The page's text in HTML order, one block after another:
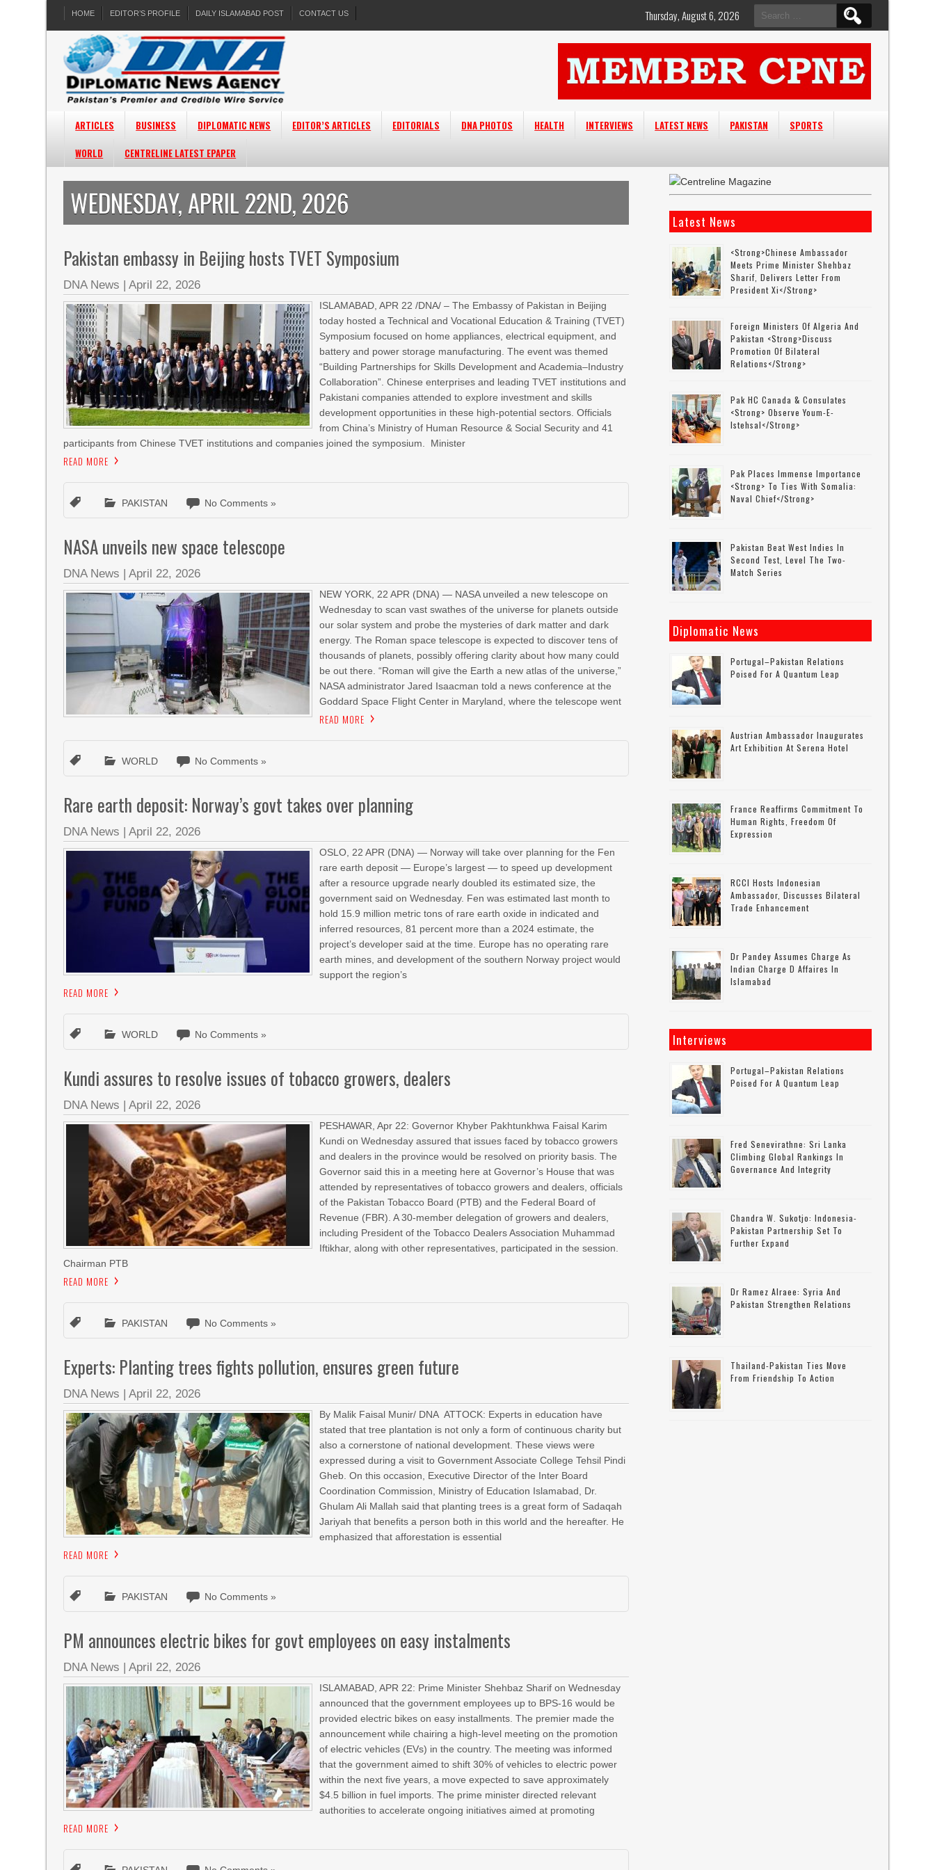
HOME EDITOR’S PROFILE DAILY ISLAMABAD POST CONTACT US
Search
for:
Thursday, August 6, 2026
ARTICLES BUSINESS DIPLOMATIC NEWS EDITOR’S ARTICLES EDITORIALS DNA PHOTOS HEALTH INTERVIEWS LATEST NEWS PAKISTAN
SPORTS
WORLD
CENTRELINE LATEST EPAPER
WEDNESDAY, APRIL 22ND, 2026
Pakistan embassy in Beijing hosts TVET Symposium
DNA News |April 22, 2026
ISLAMABAD, APR 22 /DNA/ – The Embassy of Pakistan in Beijing
today hosted a Technical and Vocational Education & Training (TVET)
Symposium focused on home appliances, electrical equipment, and
battery and power storage manufacturing. The event was themed
“Building Partnerships for Skills Development and Academia–Industry
Collaboration”. Chinese enterprises and leading TVET institutions and
Pakistani companies attended to explore investment and skills
development opportunities in these high-potential sectors. Officials
from China’s Ministry of Human Resource & Social Security and 41
participants from Chinese TVET institutions and companies joined the symposium. Minister
READ MORE
PAKISTAN No Comments »
NASA unveils new space telescope
DNA News |April 22, 2026
NEW YORK, 22 APR (DNA) — NASA unveiled a new telescope on
Wednesday to scan vast swathes of the universe for planets outside
our solar system and probe the mysteries of dark matter and dark
energy. The Roman space telescope is expected to discover tens of
thousands of planets, possibly offering clarity about how many could
be out there. “Roman will give the Earth a new atlas of the universe,”
NASA administrator Jared Isaacman told a news conference at the
Goddard Space Flight Center in Maryland, where the telescope went
READ MORE
WORLD No Comments »
Rare earth deposit: Norway’s govt takes over planning
DNA News |April 22, 2026
OSLO, 22 APR (DNA) — Norway will take over planning for the Fen
rare earth deposit — Europe’s largest — to speed up development
after a resource upgrade nearly doubled its estimated size, the
government said on Wednesday. Fen was estimated last month to
hold 15.9 million metric tons of rare earth oxide in indicated and
inferred resources, 81 percent more ‌than a 2024 ‌estimate, the
project’s developer said ‌at the ⁠time. Europe has no ⁠operating rare
earth mines, and development of the southern Norway project would
support the region’s
READ MORE
WORLD No Comments »
Kundi assures to resolve issues of tobacco growers, dealers
DNA News |April 22, 2026
PESHAWAR, Apr 22: Governor Khyber Pakhtunkhwa Faisal Karim
Kundi on Wednesday assured that issues faced by tobacco growers
and dealers in the province would be resolved on priority basis. The
Governor said this in a meeting here at Governor’s House that was
attended by representatives of tobacco growers and dealers, officials
of the Pakistan Tobacco Board (PTB) and the Federal Board of
Revenue (FBR). A 30-member delegation of growers and dealers,
including President of the Tobacco Dealers Association Muhammad
Iftikhar, along with other representatives, participated in the session.
Chairman PTB
READ MORE
PAKISTAN No Comments »
Experts: Planting trees fights pollution, ensures green future
DNA News |April 22, 2026
By Malik Faisal Munir/ DNA ATTOCK: Experts in education have
stated that tree plantation is not only a form of continuous charity but
also a cornerstone of national development. These views were
expressed during a visit to Government Associate College Tehsil Pindi
Gheb. On this occasion, Executive Director of the Inter Board
Coordination Commission, Ministry of Education Islamabad, Dr.
Ghulam Ali Mallah said that planting trees is a great form of Sadaqah
Jariyah that benefits a person both in this world and the hereafter. He
emphasized that afforestation is essential
READ MORE
PAKISTAN No Comments »
PM announces electric bikes for govt employees on easy instalments
DNA News |April 22, 2026
ISLAMABAD, APR 22: Prime Minister Shehbaz Sharif on Wednesday
announced that the government employees up to BPS-16 would be
provided electric bikes on easy installments. The premier made the
announcement while chairing a high-level meeting on the promotion
of electric vehicles (EVs) in the country. The meeting was informed
that the government aimed to shift 30% of vehicles to electric power
within the next five years, a move expected to save approximately
$4.5 billion in fuel imports. The prime minister directed relevant
authorities to accelerate ongoing initiatives aimed at promoting
READ MORE
Latest News
<strong>Chinese Ambassador
Meets Prime Minister Shehbaz
Sharif, Delivers Letter From
President Xi</strong>
Foreign Ministers Of Algeria And
Pakistan <strong>discuss
Promotion Of Bilateral
Relations</strong>
Pak HC Canada & Consulates
<strong> Observe Youm-E-
Istehsal</strong>
Pak Places Immense Importance
<strong> To Ties With Somalia:
Naval Chief</strong>
Pakistan Beat West Indies In
Second Test, Level The Two-
Match Series
Diplomatic News
Portugal–Pakistan Relations
Poised For A Quantum Leap
Austrian Ambassador Inaugurates
Art Exhibition At Serena Hotel
France Reaffirms Commitment To
Human Rights, Freedom Of
Expression
RCCI Hosts Indonesian
Ambassador, Discusses Bilateral
Trade Enhancement
Dr Pandey Assumes Charge As
Indian Charge D Affaires In
Islamabad
Interviews
Portugal–Pakistan Relations
Poised For A Quantum Leap
Fred Senevirathne: Sri Lanka
Climbing Global Rankings In
Governance And Integrity
Chandra W. Sukotjo: Indonesia-
Pakistan Partnership Set To
Further Expand
Dr Ramez Alraee: Syria And
Pakistan Strengthen Relations
Thailand-Pakistan Ties Move
From Friendship To Action